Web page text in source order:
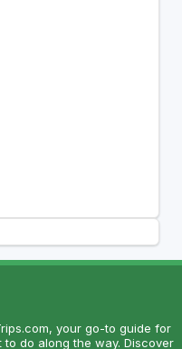
your go-to guide for
do along the way. Discover